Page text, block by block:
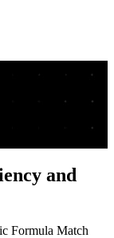
and
and
Formula Match